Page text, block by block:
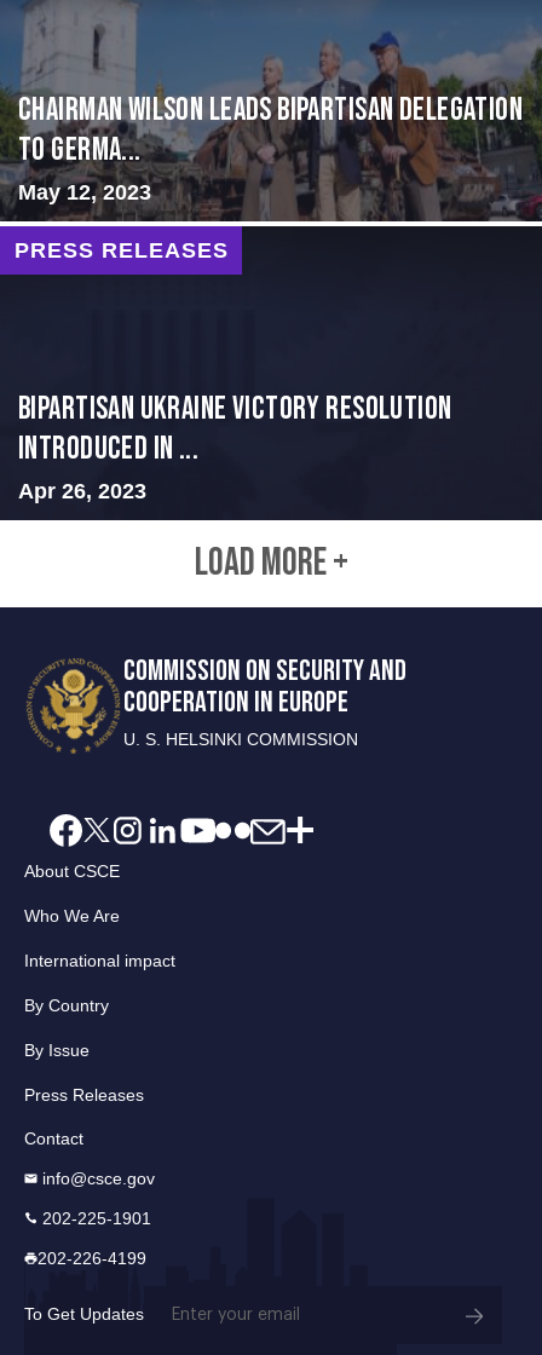
CHAIRMAN WILSON LEADS BIPARTISAN DELEGATION
TO GERMA...
May 12, 2023
PRESS RELEASES
BIPARTISAN UKRAINE VICTORY RESOLUTION
INTRODUCED IN ...
Apr 26, 2023
LOAD MORE +
COMMISSION ON SECURITY AND
COOPERATION IN EUROPE
U. S. HELSINKI COMMISSION
About CSCE
Who We Are
International impact
By Country
By Issue
Press Releases
Contact
info@csce.gov
202-225-1901
202-226-4199
To Get Updates Email